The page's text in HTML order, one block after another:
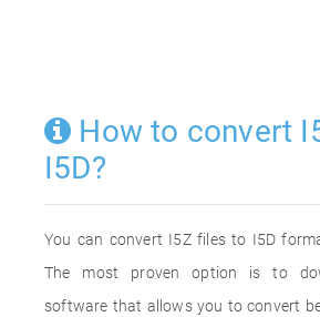
How to convert
I5D?
You can convert I5Z files to I5D
The most proven option is to
software that allows you to convert